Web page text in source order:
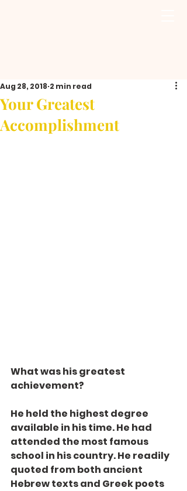
Your Greatest
Accomplishment
Aug 28, 2018 2 min read
What was his greatest
achievement?
He held the highest degree
available in his time. He had
attended the most famous
school in his country. He readily
quoted from both ancient
Hebrew texts and Greek poets